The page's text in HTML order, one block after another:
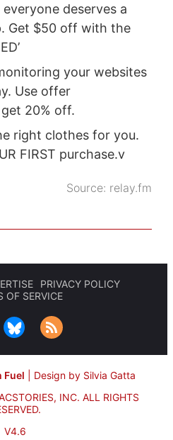
everyone deserves a
Get $50 off with the
your websites
Use offer
20% off.
right clothes for you.
FIRST purchase.v
Source: relay.fm
PRIVACY POLICY
OF SERVICE
Fuel
Design by Silvia Gatta
INC. ALL RIGHTS
V4.6